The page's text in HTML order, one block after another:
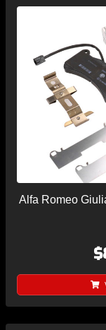
Alfa Romeo